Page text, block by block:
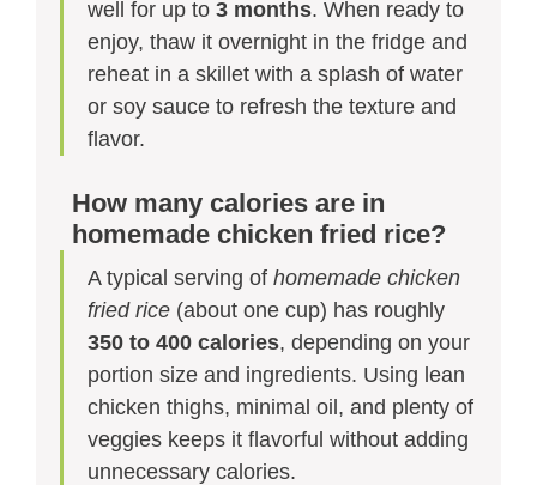
well for up to 3 months. When ready to
enjoy, thaw it overnight in the fridge and
reheat in a skillet with a splash of water
or soy sauce to refresh the texture and
flavor.
How many calories are in
homemade chicken fried rice?
A typical serving of homemade chicken
fried rice (about one cup) has roughly
350 to 400 calories, depending on your
portion size and ingredients. Using lean
chicken thighs, minimal oil, and plenty of
veggies keeps it flavorful without adding
unnecessary calories.